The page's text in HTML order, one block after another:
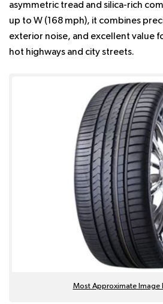
asymmetric tread and silica-rich
up to W (168 mph), it combines
exterior noise, and excellent value
hot highways and city streets.
Most Approximate Image